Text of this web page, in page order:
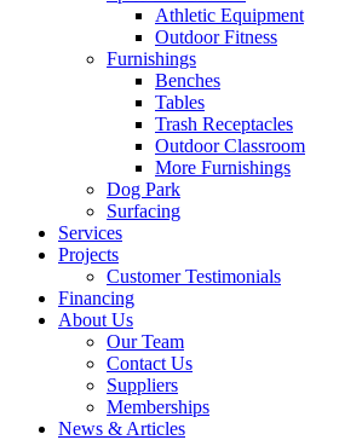
Athletic Equipment
Outdoor Fitness
Furnishings
Benches
Tables
Trash Receptacles
Outdoor Classroom
More Furnishings
Dog Park
Surfacing
Services
Projects
Customer Testimonials
Financing
About Us
Our Team
Contact Us
Suppliers
Memberships
News & Articles